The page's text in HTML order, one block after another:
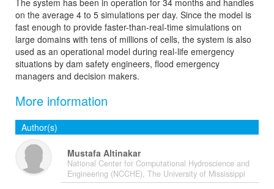
The system has been in operation for 34 months and handles
on the average 4 to 5 simulations per day. Since the model is
fast enough to provide faster-than-real-time simulations on
large domains with tens of millions of cells, the system is also
used as an operational model during real-life emergency
situations by dam safety engineers, flood emergency
managers and decision makers.
More information
Author(s)
Mustafa Altinakar
National Center for Computational Hydroscience and
Engineering (NCCHE), The University of Mississippi